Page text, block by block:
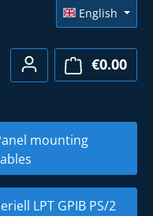
English
€0.00
mounting
LPT GPIB PS/2